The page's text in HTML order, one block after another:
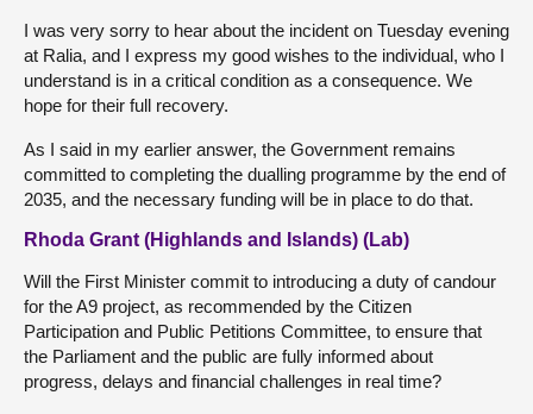
I was very sorry to hear about the incident on Tuesday evening
at Ralia, and I express my good wishes to the individual, who I
understand is in a critical condition as a consequence. We
hope for their full recovery.
As I said in my earlier answer, the Government remains
committed to completing the dualling programme by the end of
2035, and the necessary funding will be in place to do that.
Rhoda Grant (Highlands and Islands) (Lab)
Will the First Minister commit to introducing a duty of candour
for the A9 project, as recommended by the Citizen
Participation and Public Petitions Committee, to ensure that
the Parliament and the public are fully informed about
progress, delays and financial challenges in real time?